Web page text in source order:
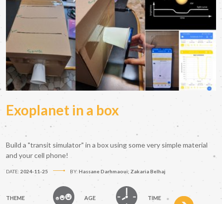
Exoplanet in a box
Build a "transit simulator" in a box using some very simple material
and your cell phone!
DATE: 2024-11-25 BY: Hassane Darhmaoui; Zakaria Belhaj
THEME AGE TIME